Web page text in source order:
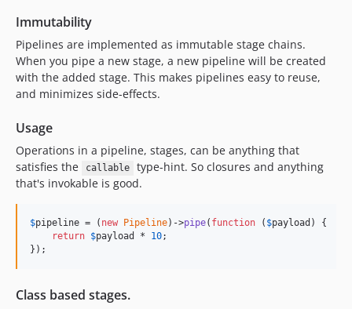
Immutability
Pipelines are implemented as immutable stage chains.
When you pipe a new stage, a new pipeline will be created
with the added stage. This makes pipelines easy to reuse,
and minimizes side-effects.
Usage
Operations in a pipeline, stages, can be anything that
satisfies the
callable
type-hint. So closures and anything
that's invokable is good.
$pipeline = ( new Pipeline)->pipe( function ( $payload ) {
return $payload * 10;
});
Class based stages.